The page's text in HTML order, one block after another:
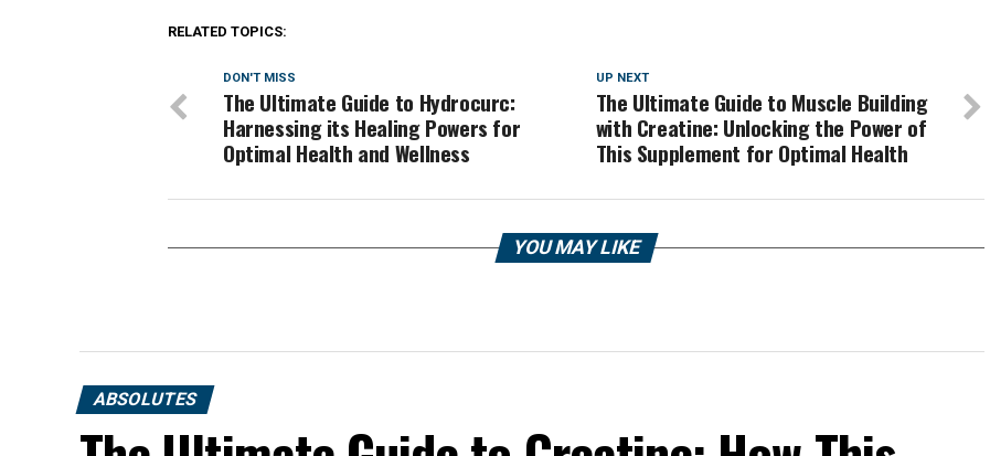
RELATED TOPICS:
UP NEXT
The Ultimate Guide to Muscle Building
with Creatine: Unlocking the Power of
This Supplement for Optimal Health
DON'T MISS
The Ultimate Guide to Hydrocurc:
Harnessing its Healing Powers for
Optimal Health and Wellness
YOU MAY LIKE
ABSOLUTES